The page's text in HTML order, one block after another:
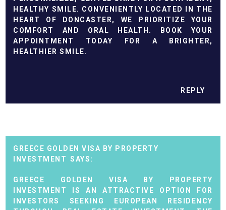
HEALTHY SMILE. CONVENIENTLY LOCATED IN THE
HEART OF DONCASTER, WE PRIORITIZE YOUR
COMFORT AND ORAL HEALTH. BOOK YOUR
APPOINTMENT TODAY FOR A BRIGHTER,
HEALTHIER SMILE.
REPLY
GREECE GOLDEN VISA BY PROPERTY
INVESTMENT
GREECE GOLDEN VISA BY PROPERTY
INVESTMENT IS AN ATTRACTIVE OPTION FOR
INVESTORS SEEKING EUROPEAN RESIDENCY